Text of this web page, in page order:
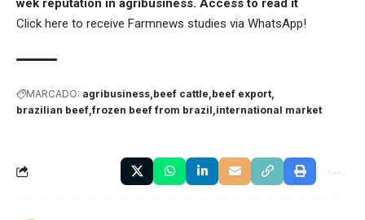
wek reputation in agribusiness. Access to read it
Click here to receive Farmnews studies via WhatsApp!
MARCADO: agribusiness beef cattle beef export
brazilian beef frozen beef from brazil international market